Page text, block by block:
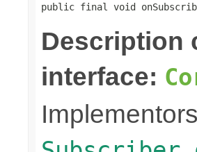
public final void
Description
interface: